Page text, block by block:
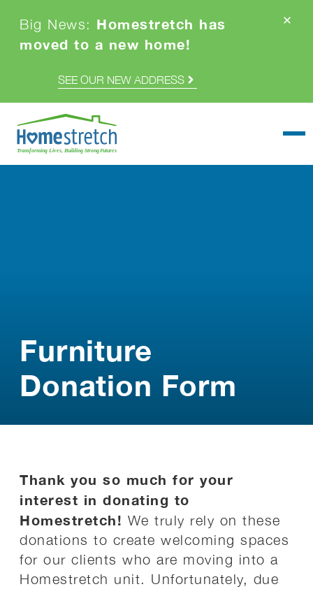
Big News: Homestretch has
moved to a new home!
SEE OUR NEW ADDRESS
Furniture
Donation Form
Thank you so much for your
interest in donating to
Homestretch! We truly rely on these
donations to create welcoming spaces
for our clients who are moving into a
Homestretch unit. Unfortunately, due